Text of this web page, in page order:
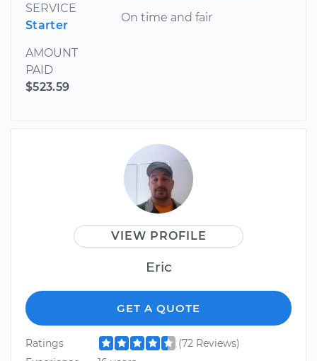
SERVICE
Starter
AMOUNT
PAID
$523.59
On time and fair
VIEW PROFILE
Eric
GET A QUOTE
Ratings
(72 Reviews)